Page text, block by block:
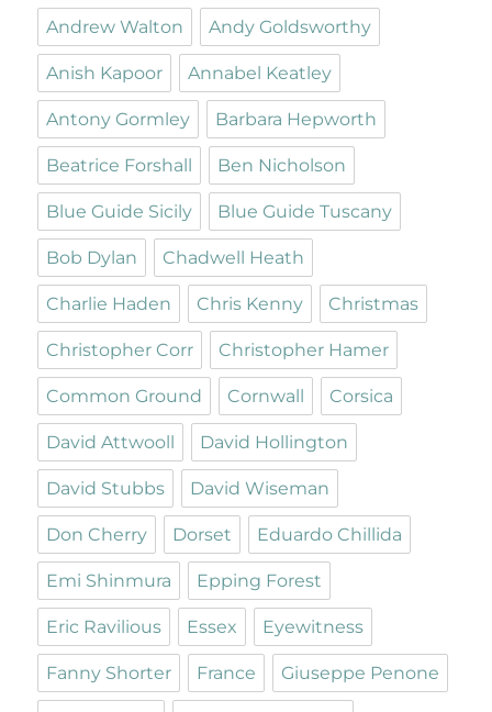
Andrew Walton Andy Goldsworthy
Anish Kapoor Annabel Keatley
Antony Gormley Barbara Hepworth
Beatrice Forshall Ben Nicholson
Blue Guide Sicily Blue Guide Tuscany
Bob Dylan Chadwell Heath
Charlie Haden Chris Kenny Christmas
Christopher Corr Christopher Hamer
Common Ground Cornwall Corsica
David Attwooll David Hollington
David Stubbs David Wiseman
Don Cherry Dorset Eduardo Chillida
Emi Shinmura Epping Forest
Eric Ravilious Essex Eyewitness
Fanny Shorter France Giuseppe Penone